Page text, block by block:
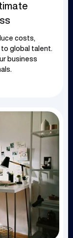
costs,
global talent.
business